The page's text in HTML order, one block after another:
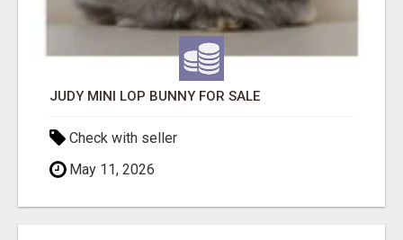
JUDY MINI LOP BUNNY FOR SALE
Check with seller
May 11, 2026